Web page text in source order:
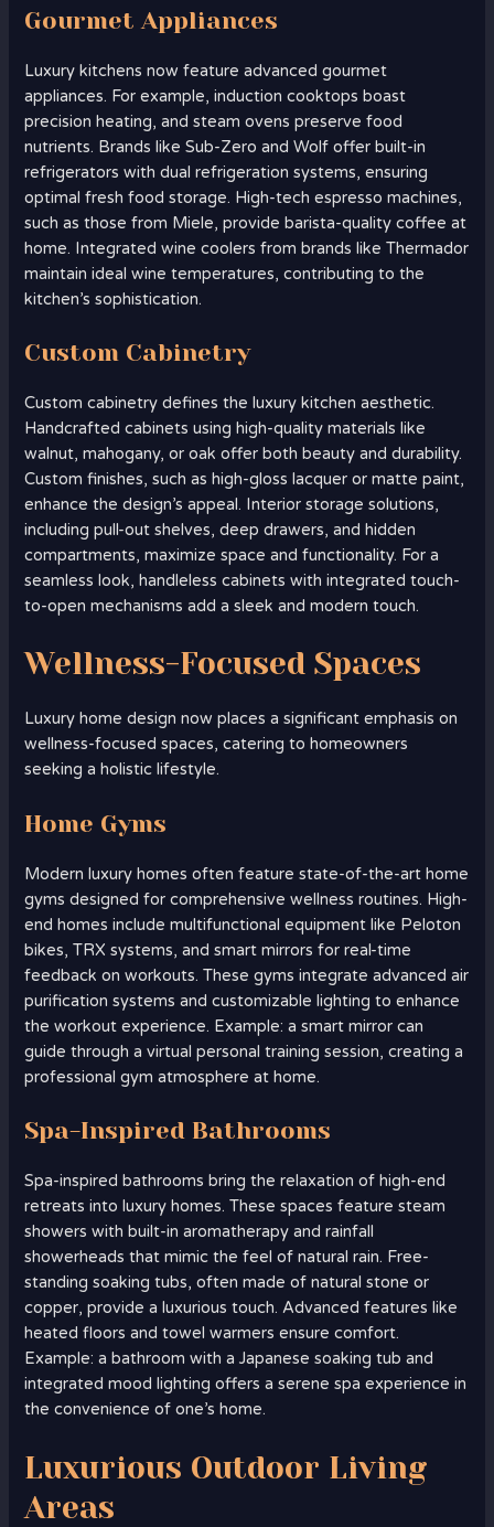
Gourmet Appliances
Luxury kitchens now feature advanced gourmet
appliances. For example, induction cooktops boast
precision heating, and steam ovens preserve food
nutrients. Brands like Sub-Zero and Wolf offer built-in
refrigerators with dual refrigeration systems, ensuring
optimal fresh food storage. High-tech espresso machines,
such as those from Miele, provide barista-quality coffee at
home. Integrated wine coolers from brands like Thermador
maintain ideal wine temperatures, contributing to the
kitchen’s sophistication.
Custom Cabinetry
Custom cabinetry defines the luxury kitchen aesthetic.
Handcrafted cabinets using high-quality materials like
walnut, mahogany, or oak offer both beauty and durability.
Custom finishes, such as high-gloss lacquer or matte paint,
enhance the design’s appeal. Interior storage solutions,
including pull-out shelves, deep drawers, and hidden
compartments, maximize space and functionality. For a
seamless look, handleless cabinets with integrated touch-
to-open mechanisms add a sleek and modern touch.
Wellness-Focused Spaces
Luxury home design now places a significant emphasis on
wellness-focused spaces, catering to homeowners
seeking a holistic lifestyle.
Home Gyms
Modern luxury homes often feature state-of-the-art home
gyms designed for comprehensive wellness routines. High-
end homes include multifunctional equipment like Peloton
bikes, TRX systems, and smart mirrors for real-time
feedback on workouts. These gyms integrate advanced air
purification systems and customizable lighting to enhance
the workout experience. Example: a smart mirror can
guide through a virtual personal training session, creating a
professional gym atmosphere at home.
Spa-Inspired Bathrooms
Spa-inspired bathrooms bring the relaxation of high-end
retreats into luxury homes. These spaces feature steam
showers with built-in aromatherapy and rainfall
showerheads that mimic the feel of natural rain. Free-
standing soaking tubs, often made of natural stone or
copper, provide a luxurious touch. Advanced features like
heated floors and towel warmers ensure comfort.
Example: a bathroom with a Japanese soaking tub and
integrated mood lighting offers a serene spa experience in
the convenience of one’s home.
Luxurious Outdoor Living
Areas